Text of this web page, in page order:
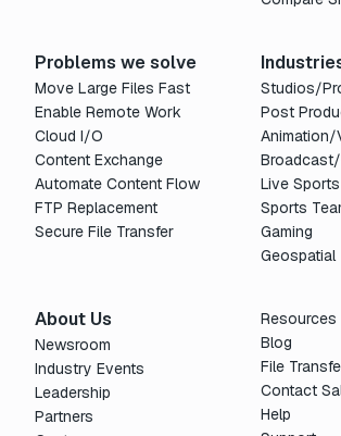
Problems we solve
Move Large Files Fast
Enable Remote Work
Cloud I/O
Content Exchange
Automate Content Flow
FTP Replacement
Secure File Transfer
Studios/
Post
Animation/
Live
Sports
Gaming
Geospatial
About Us
Newsroom
Industry Events
Leadership
Partners
Resources
Blog
File
Contact
Help